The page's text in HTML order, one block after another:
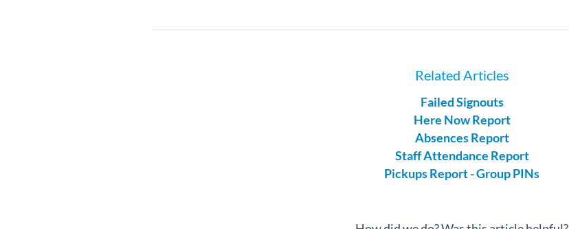
Related Articles
Failed Signouts
Here Now Report
Absences Report
Staff Attendance Report
Pickups Report - Group PINs